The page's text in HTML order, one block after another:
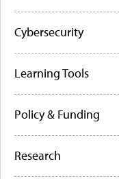
Cybersecurity
Learning Tools
Policy & Funding
Research